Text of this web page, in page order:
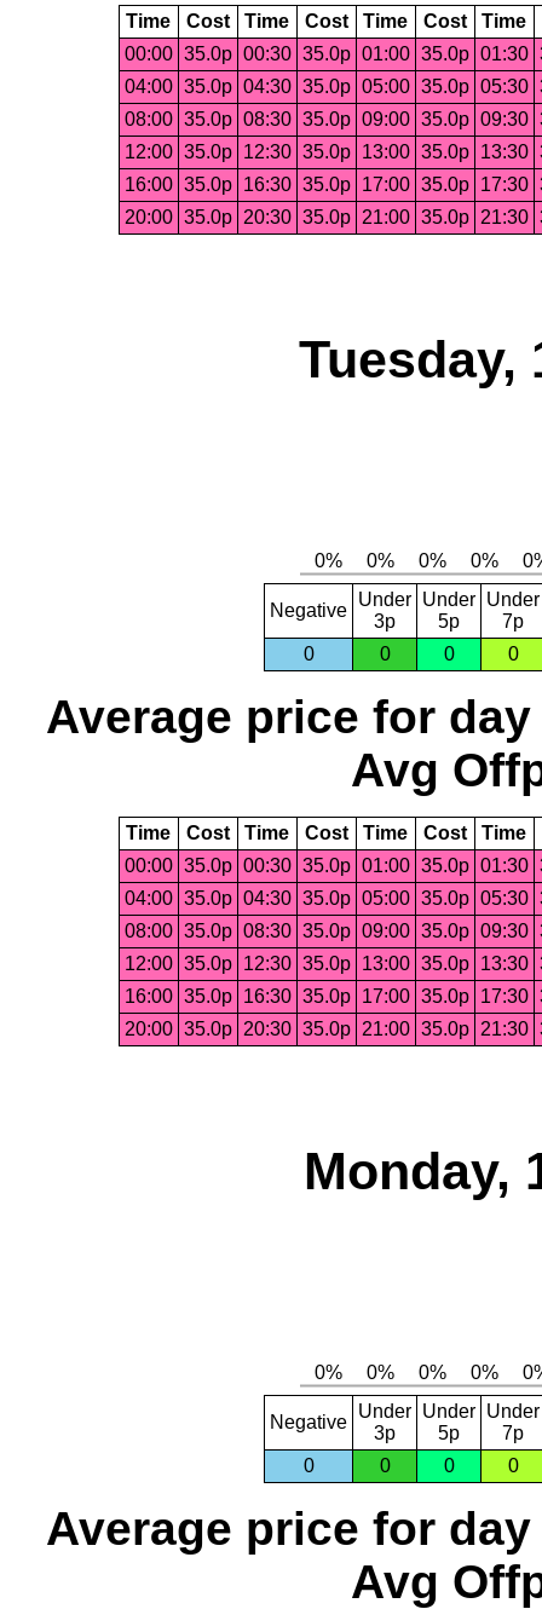
Time Cost Time Cost Time Cost Time
00:00 35.0p 00:30 35.0p 01:00 35.0p 01:30
04:00 35.0p 04:30 35.0p 05:00 35.0p 05:30
08:00 35.0p 08:30 35.0p 09:00 35.0p 09:30
12:00 35.0p 12:30 35.0p 13:00 35.0p 13:30
16:00 35.0p 16:30 35.0p 17:00 35.0p 17:30
20:00 35.0p 20:30 35.0p 21:00 35.0p 21:30
Tuesday,
Negative
Under
3p
Under
5p
Under
7p
0
0 0 0
Average price for day
Avg
Time Cost Time Cost Time Cost Time
00:00 35.0p 00:30 35.0p 01:00 35.0p 01:30
04:00 35.0p 04:30 35.0p 05:00 35.0p 05:30
08:00 35.0p 08:30 35.0p 09:00 35.0p 09:30
12:00 35.0p 12:30 35.0p 13:00 35.0p 13:30
16:00 35.0p 16:30 35.0p 17:00 35.0p 17:30
20:00 35.0p 20:30 35.0p 21:00 35.0p 21:30
Monday,
Negative
Under
3p
Under
5p
Under
7p
0
0 0 0
Average price for day
Avg